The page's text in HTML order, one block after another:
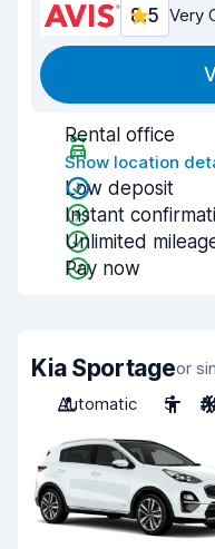
8.5 Very
Rental office
Show location
Low deposit
Instant
Unlimited
Pay now
Kia Sportageor
Automatic
5